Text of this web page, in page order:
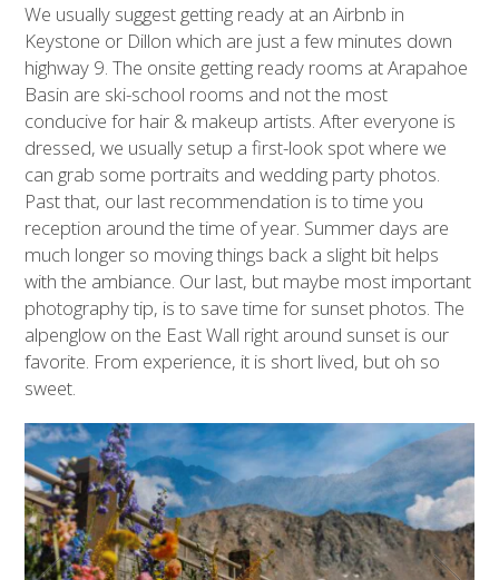
We usually suggest getting ready at an Airbnb in
Keystone or Dillon which are just a few minutes down
highway 9. The onsite getting ready rooms at Arapahoe
Basin are ski-school rooms and not the most
conducive for hair & makeup artists. After everyone is
dressed, we usually setup a first-look spot where we
can grab some portraits and wedding party photos.
Past that, our last recommendation is to time you
reception around the time of year. Summer days are
much longer so moving things back a slight bit helps
with the ambiance. Our last, but maybe most important
photography tip, is to save time for sunset photos. The
alpenglow on the East Wall right around sunset is our
favorite. From experience, it is short lived, but oh so
sweet.